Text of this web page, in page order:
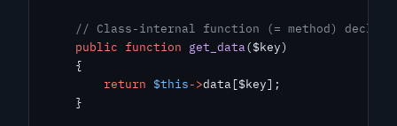
// Class-internal function (= method)
    public
function get_data($key)
    {
        return
$this->data[$key];
    }